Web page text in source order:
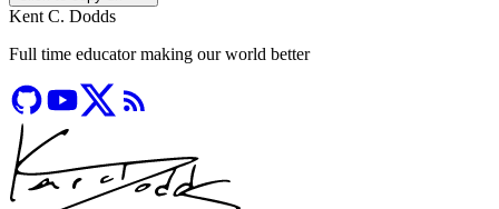
Kent C. Dodds
Full time educator making our world better